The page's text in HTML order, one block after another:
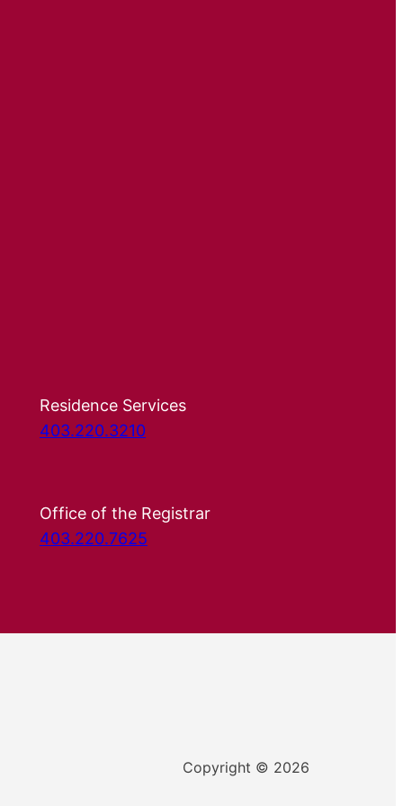
Residence Services
403.220.3210
Office of the Registrar
403.220.7625
Copyright © 2026